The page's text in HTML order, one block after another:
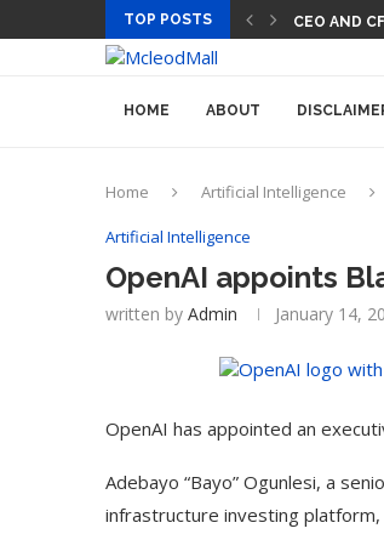
TOP POSTS CEO
PREGO
HOME ABOUT
Home Artificial Intelligence
Artificial Intelligence
OpenAI appoints
written by Admin January 14,
OpenAI has appointed an
Adebayo “Bayo” Ogunlesi, a
infrastructure investing platform,